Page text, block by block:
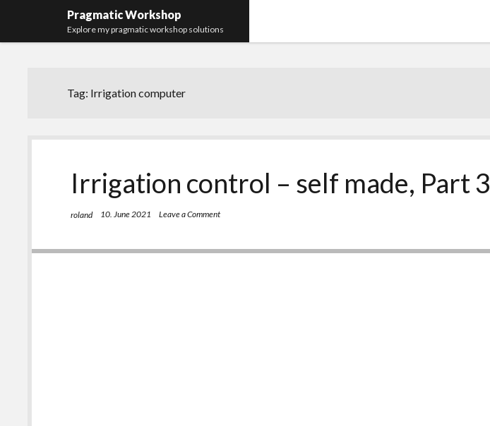
Pragmatic Workshop
Explore my pragmatic workshop solutions
Tag: Irrigation computer
Irrigation control – self made, Part 3
roland 10. June 2021 Leave a Comment